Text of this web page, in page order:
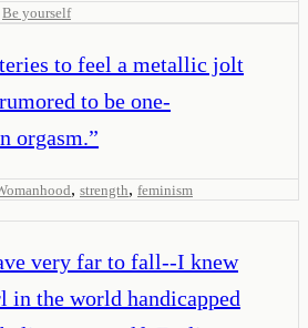
Be yourself
to feel a metallic jolt
to be one-
orgasm.”
, strength, feminism
very far to fall--I knew
in the world handicapped